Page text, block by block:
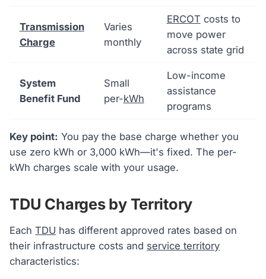
Transmission
Charge
Varies
monthly
ERCOT costs to
move power
across state grid
System
Benefit Fund
Small
per-kWh
Low-income
assistance
programs
Key point: You pay the base charge whether you
use zero kWh or 3,000 kWh—it's fixed. The per-
kWh charges scale with your usage.
TDU Charges by Territory
EachTDU has different approved rates based on
their infrastructure costs and service territory
characteristics: